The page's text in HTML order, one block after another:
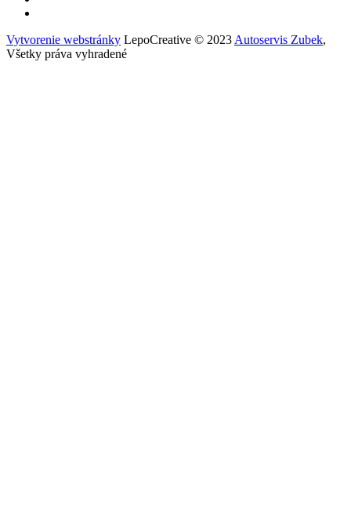
Vytvorenie webstránky LepoCreative © 2023 Autoservis Zubek,
Všetky práva vyhradené